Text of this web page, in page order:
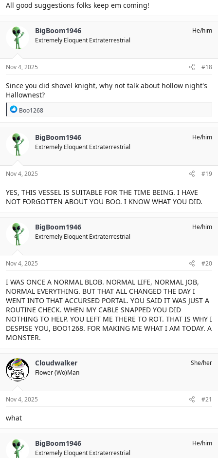
All good suggestions folks keep em coming!
BigBoom1946
Extremely Eloquent Extraterrestrial
He/him
Nov 4, 2025 #18
Since you did shovel knight, why not talk about hollow night's
Hallownest?
R
c
t
i
o
s
Boo1268
BigBoom1946
Extremely Eloquent Extraterrestrial
He/him
Nov 4, 2025 #19
YES, THIS VESSEL IS SUITABLE FOR THE TIME BEING. I HAVE
NOT FORGOTTEN ABOUT YOU BOO. I KNOW WHAT YOU DID.
BigBoom1946
Extremely Eloquent Extraterrestrial
He/him
Nov 4, 2025 #20
I WAS ONCE A NORMAL BLOB. NORMAL LIFE, NORMAL JOB,
NORMAL EVERYTHING. BUT THAT ALL CHANGED THE DAY I
WENT INTO THAT ACCURSED PORTAL. YOU SAID IT WAS JUST A
ROUTINE CHECK. WHEN MY CABLE SNAPPED YOU DID
NOTHING TO HELP. YOU LEFT ME THERE TO ROT. THAT IS WHY I
DESPISE YOU, BOO1268. FOR MAKING ME WHAT I AM TODAY. A
MONSTER.
Cloudwalker
Flower (Wo)Man
She/her
Nov 4, 2025 #21
what
BigBoom1946
Extremely Eloquent Extraterrestrial
He/him